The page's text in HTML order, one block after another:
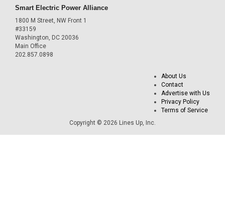
Smart Electric Power Alliance
1800 M Street, NW Front 1
#33159
Washington, DC 20036
Main Office
202.857.0898
About Us
Contact
Advertise with Us
Privacy Policy
Terms of Service
Copyright © 2026 Lines Up, Inc.